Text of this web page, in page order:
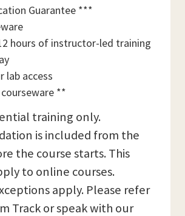
Guarantee ***
hours of instructor-led training
lab access
**
training only.
is included from the
the course starts. This
to online courses.
apply. Please refer
Track or speak with our